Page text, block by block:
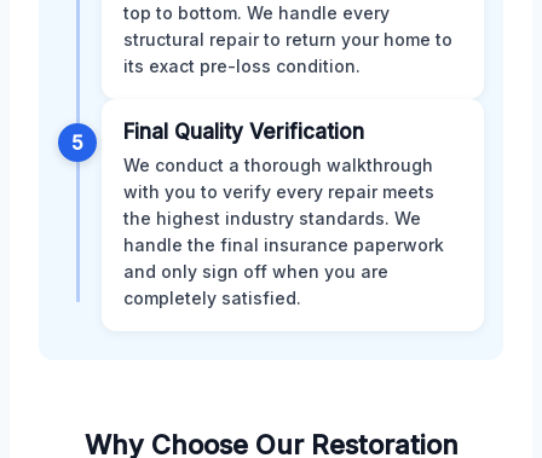
top to bottom. We handle every
structural repair to return your home to
its exact pre-loss condition.
5 Final Quality Verification
We conduct a thorough walkthrough
with you to verify every repair meets
the highest industry standards. We
handle the final insurance paperwork
and only sign off when you are
completely satisfied.
Why Choose Our Restoration